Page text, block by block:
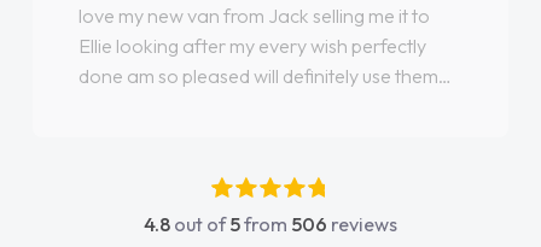
love my new van from Jack selling me it to
Ellie looking after my every wish perfectly
done am so pleased will definitely use them
4.8 out of5from 506 reviews